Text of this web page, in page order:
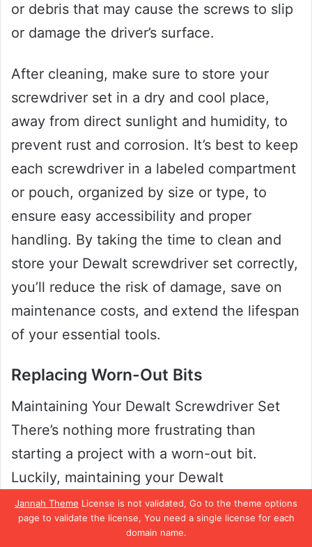
Jannah Theme License is not validated, Go to the theme options
page to validate the license, You need a single license for each
domain name.
or debris that may cause the screws to slip
or damage the driver’s surface.
After cleaning, make sure to store your
screwdriver set in a dry and cool place,
away from direct sunlight and humidity, to
prevent rust and corrosion. It’s best to keep
each screwdriver in a labeled compartment
or pouch, organized by size or type, to
ensure easy accessibility and proper
handling. By taking the time to clean and
store your Dewalt screwdriver set correctly,
you’ll reduce the risk of damage, save on
maintenance costs, and extend the lifespan
of your essential tools.
Replacing Worn-Out Bits
Maintaining Your Dewalt Screwdriver Set
There’s nothing more frustrating than
starting a project with a worn-out bit.
Luckily, maintaining your Dewalt
screwdriver set is easy and can save you
time and money in the long run. One of the